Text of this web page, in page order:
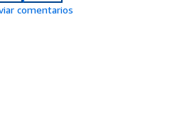
comentarios